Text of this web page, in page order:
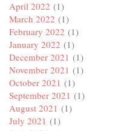
April 2022 (1)
March 2022 (1)
February 2022 (1)
January 2022 (1)
December 2021 (1)
November 2021 (1)
October 2021 (1)
September 2021 (1)
August 2021 (1)
July 2021 (1)